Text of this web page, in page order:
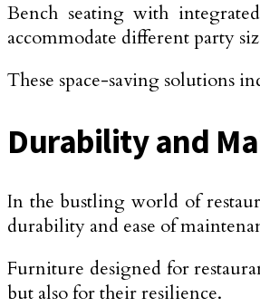
Bench seating with
accommodate different party
These space-saving solutions
Durability and
In the bustling world of
durability and ease of
Furniture designed for
but also for their resilience.